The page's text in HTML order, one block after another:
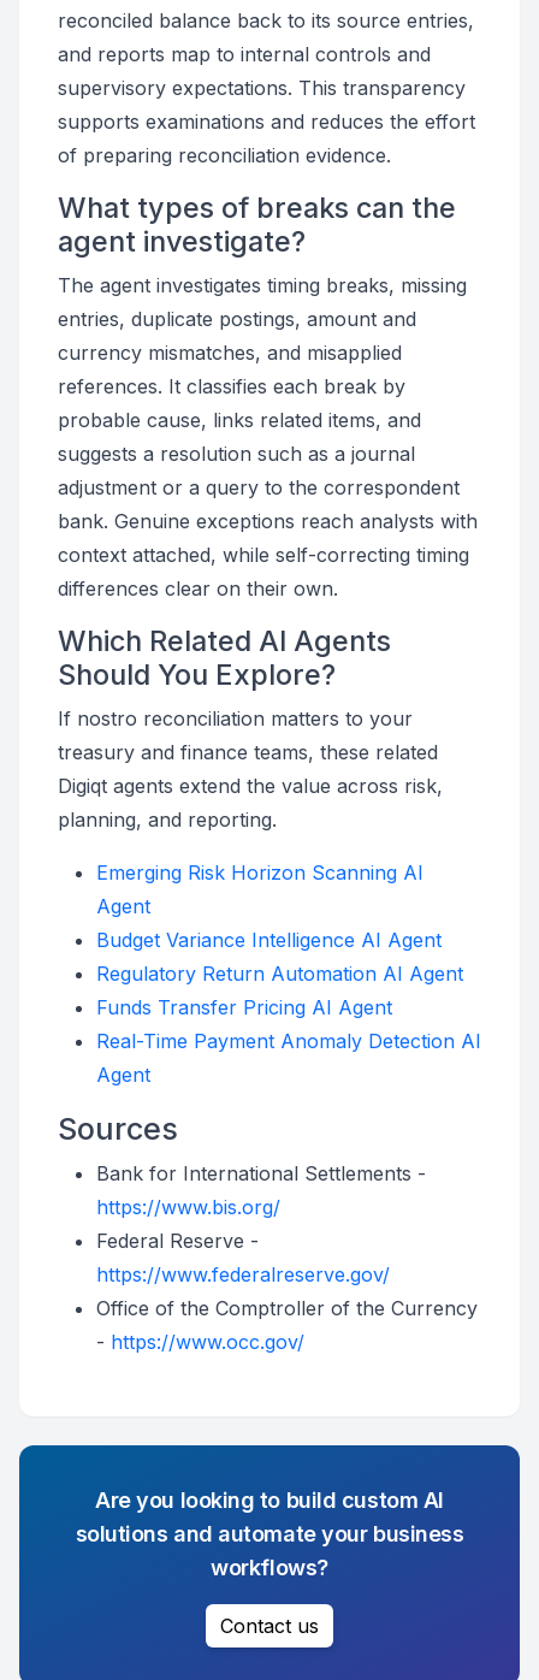
reconciled balance back to its source entries,
and reports map to internal controls and
supervisory expectations. This transparency
supports examinations and reduces the effort
of preparing reconciliation evidence.
What types of breaks can the
agent investigate?
The agent investigates timing breaks, missing
entries, duplicate postings, amount and
currency mismatches, and misapplied
references. It classifies each break by
probable cause, links related items, and
suggests a resolution such as a journal
adjustment or a query to the correspondent
bank. Genuine exceptions reach analysts with
context attached, while self-correcting timing
differences clear on their own.
Which Related AI Agents
Should You Explore?
If nostro reconciliation matters to your
treasury and finance teams, these related
Digiqt agents extend the value across risk,
planning, and reporting.
Emerging Risk Horizon Scanning AI
Agent
Budget Variance Intelligence AI Agent
Regulatory Return Automation AI Agent
Funds Transfer Pricing AI Agent
Real-Time Payment Anomaly Detection AI
Agent
Sources
Bank for International Settlements -
https://www.bis.org/
Federal Reserve -
https://www.federalreserve.gov/
Office of the Comptroller of the Currency
- https://www.occ.gov/
Are you looking to build custom AI
solutions and automate your business
workflows?
Contact us